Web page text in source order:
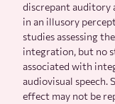
discrepant auditory
in an illusory
studies assessing
integration, but no
associated with
audiovisual speech.
effect may not be